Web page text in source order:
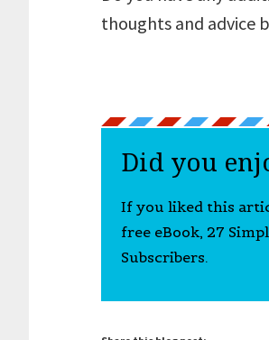
thoughts and advice
Did you
If you liked this
free eBook, 27
Subscribers.